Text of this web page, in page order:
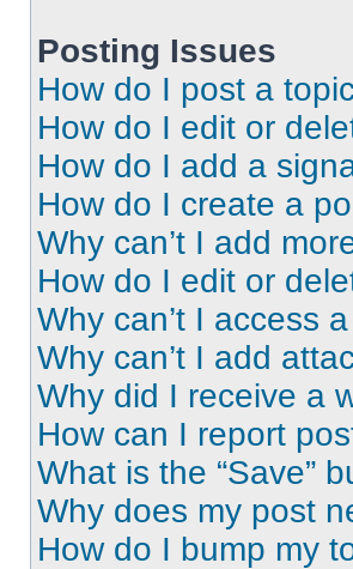
Posting Issues
How do I post a
How do I edit or
How do I add a
How do I create a
Why can’t I add
How do I edit or
Why can’t I access
Why can’t I add
Why did I receive a
How can I report
What is the “Save”
Why does my post
How do I bump my